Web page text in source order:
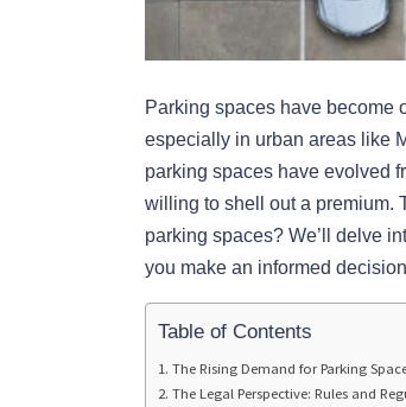
Parking spaces have become
especially in urban areas like
parking spaces have evolved
willing to shell out a premium.
parking spaces? We’ll delve
you make an informed
Table of Contents
The Rising Demand for Parking
The Legal Perspective: Rules and